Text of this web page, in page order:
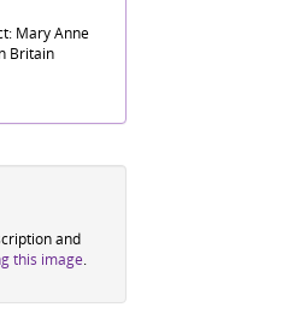
Mary Anne
Britain
and
this image.